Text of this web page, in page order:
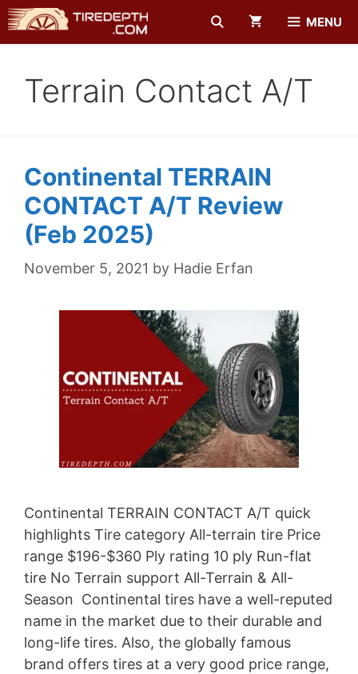
Skip
to
MENU
Terrain Contact A/t
Continental TERRAIN
CONTACT A/T Review
(Feb 2025)
November 5, 2021 by Hadie Erfan
Continental TERRAIN CONTACT A/T quick
highlights Tire category All-terrain tire Price
range $196-$360 Ply rating 10 ply Run-flat
tire No Terrain support All-Terrain & All-
Season Continental tires have a well-reputed
name in the market due to their durable and
long-life tires. Also, the globally famous
brand offers tires at a very good price range,